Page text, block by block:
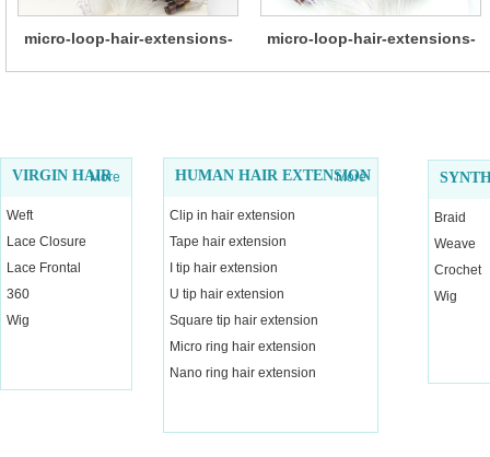
micro-loop-hair-extensions-
micro-loop-hair-extensions-
VIRGIN HAIR
More
Weft
Lace Closure
Lace Frontal
360
Wig
HUMAN HAIR EXTENSION
More
Clip in hair extension
Tape hair extension
I tip hair extension
U tip hair extension
Square tip hair extension
Micro ring hair extension
Nano ring hair extension
Braid
Weave
Crochet
Wig